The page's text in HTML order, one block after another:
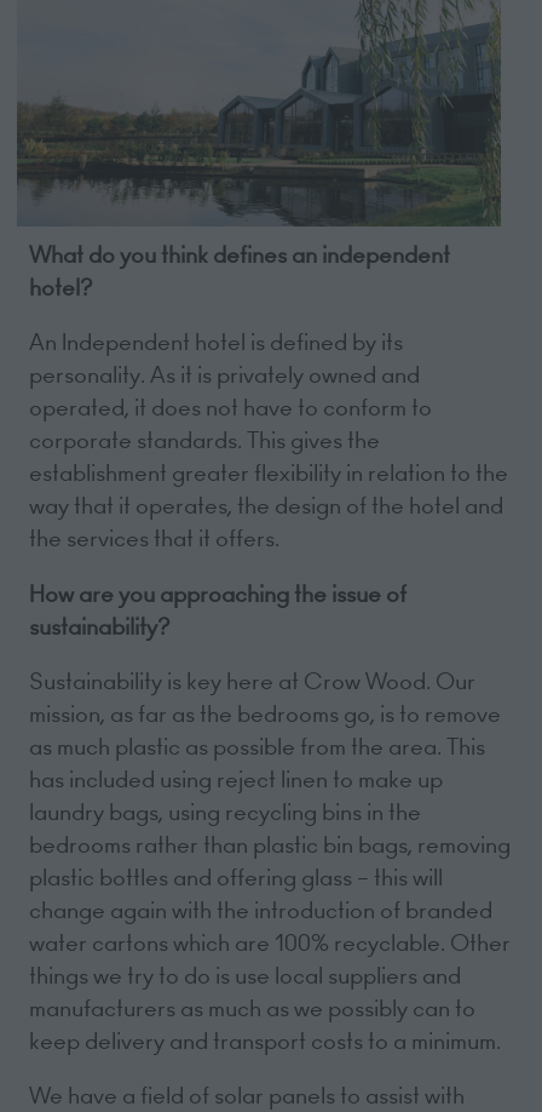
What do you think defines an independent
hotel?
An Independent hotel is defined by its
personality. As it is privately owned and
operated, it does not have to conform to
corporate standards. This gives the
establishment greater flexibility in relation to the
way that it operates, the design of the hotel and
the services that it offers.
How are you approaching the issue of
sustainability?
Sustainability is key here at Crow Wood. Our
mission, as far as the bedrooms go, is to remove
as much plastic as possible from the area. This
has included using reject linen to make up
laundry bags, using recycling bins in the
bedrooms rather than plastic bin bags, removing
plastic bottles and offering glass – this will
change again with the introduction of branded
water cartons which are 100% recyclable. Other
things we try to do is use local suppliers and
manufacturers as much as we possibly can to
keep delivery and transport costs to a minimum.
We have a field of solar panels to assist with